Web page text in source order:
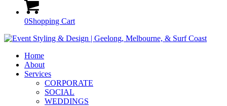
0Shopping Cart
Home
About
Services
CORPORATE
SOCIAL
WEDDINGS